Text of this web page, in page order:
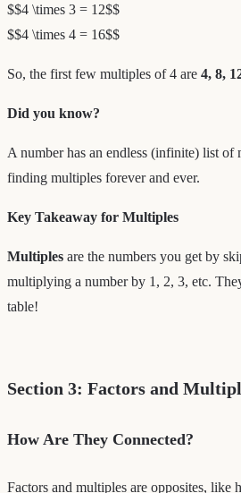
$$4 \times 3 = 12$$
$$4 \times 4 = 16$$
So, the first few multiples of 4 are 4, 8,
Did you know?
A number has an endless (infinite) list of
finding multiples forever and ever.
Key Takeaway for Multiples
Multiples are the numbers you get by
multiplying a number by 1, 2, 3, etc.
table!
Section 3: Factors and
How Are They Connected?
Factors and multiples are opposites, like